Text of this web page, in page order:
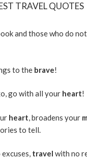
TRAVEL QUOTES
and those who do not
to the brave!
go with all your heart!
heart, broadens your
to tell.
travel with no